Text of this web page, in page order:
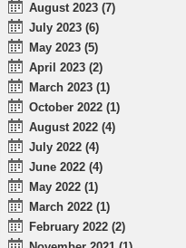
August 2023 (7)
July 2023 (6)
May 2023 (5)
April 2023 (2)
March 2023 (1)
October 2022 (1)
August 2022 (4)
July 2022 (4)
June 2022 (4)
May 2022 (1)
March 2022 (1)
February 2022 (2)